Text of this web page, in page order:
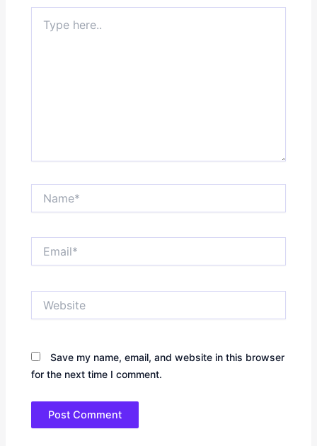
here..
Save my name, email, and website in this browser
for the next time I comment.